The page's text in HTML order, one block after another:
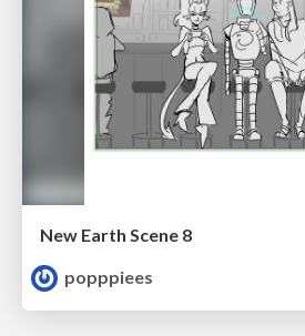
New Earth Scene 8
popppiees